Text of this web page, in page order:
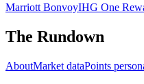
Marriott BonvoyIHG One
The Rundown
AboutMarket dataPoints